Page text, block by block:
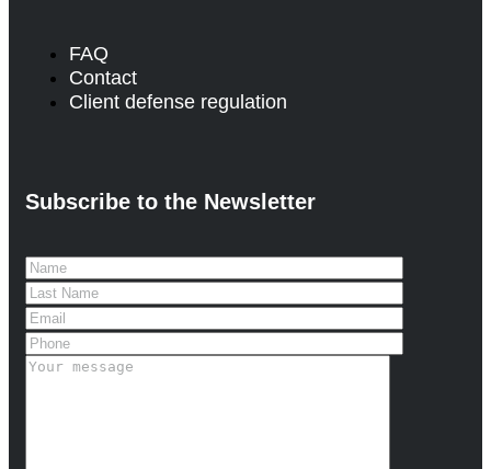
FAQ
Contact
Client defense regulation
Subscribe to the Newsletter